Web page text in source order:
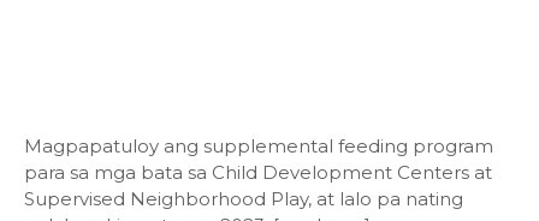
Magpapatuloy ang supplemental feeding program
para sa mga bata sa Child Development Centers at
Supervised Neighborhood Play, at lalo pa nating